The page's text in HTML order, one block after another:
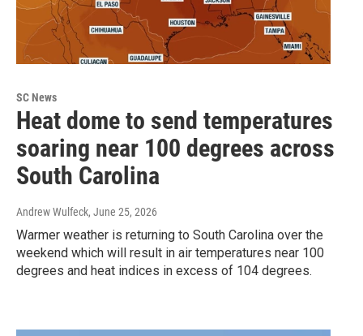
SC News
Heat dome to send temperatures
soaring near 100 degrees across
South Carolina
Andrew Wulfeck, June 25, 2026
Warmer weather is returning to South Carolina over the
weekend which will result in air temperatures near 100
degrees and heat indices in excess of 104 degrees.